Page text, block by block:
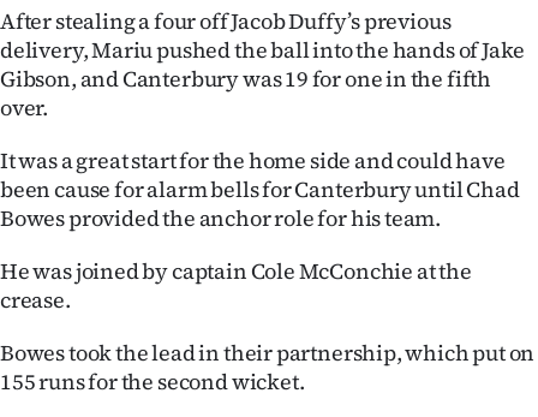
NEWS
&
SIGN
IN
|
ACCOUNT
After stealing a four off Jacob Duffy’s previous
delivery, Mariu pushed the ball into the hands of Jake
Gibson, and Canterbury was 19 for one in the fifth
over.
It was a great start for the home side and could have
been cause for alarm bells for Canterbury until Chad
Bowes provided the anchor role for his team.
He was joined by captain Cole McConchie at the
crease.
Bowes took the lead in their partnership, which put on
155 runs for the second wicket.